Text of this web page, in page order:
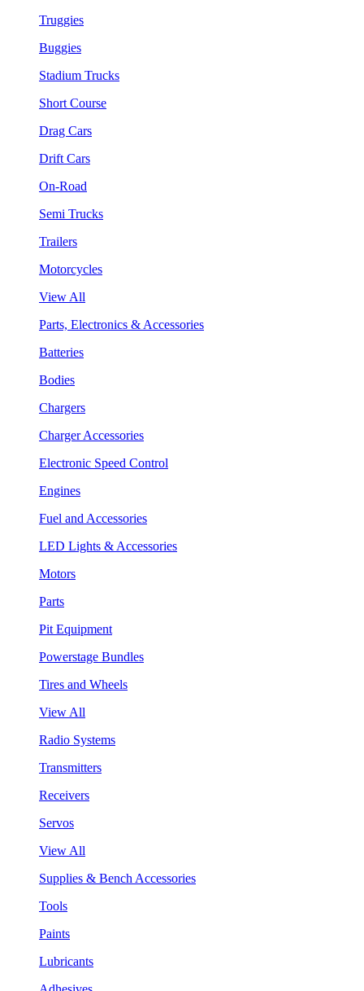
Truggies
Buggies
Stadium Trucks
Short Course
Drag Cars
Drift Cars
On-Road
Semi Trucks
Trailers
Motorcycles
View All
Parts, Electronics & Accessories
Batteries
Bodies
Chargers
Charger Accessories
Electronic Speed Control
Engines
Fuel and Accessories
LED Lights & Accessories
Motors
Parts
Pit Equipment
Powerstage Bundles
Tires and Wheels
View All
Radio Systems
Transmitters
Receivers
Servos
View All
Supplies & Bench Accessories
Tools
Paints
Lubricants